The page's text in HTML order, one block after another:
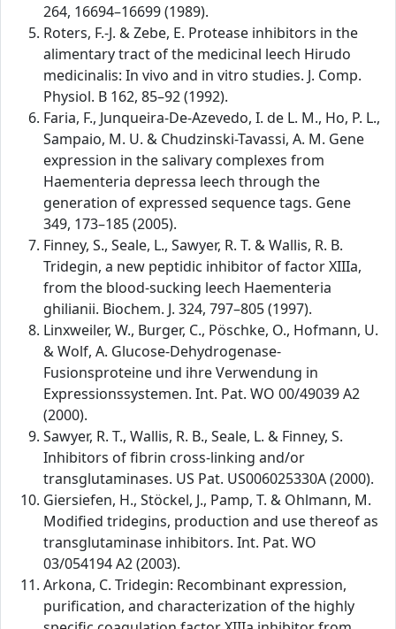
264, 16694–16699 (1989).
Roters, F.-J. & Zebe, E. Protease inhibitors in the
alimentary tract of the medicinal leech Hirudo
medicinalis: In vivo and in vitro studies. J. Comp.
Physiol. B 162, 85–92 (1992).
Faria, F., Junqueira-De-Azevedo, I. de L. M., Ho, P. L.,
Sampaio, M. U. & Chudzinski-Tavassi, A. M. Gene
expression in the salivary complexes from
Haementeria depressa leech through the
generation of expressed sequence tags. Gene
349, 173–185 (2005).
Finney, S., Seale, L., Sawyer, R. T. & Wallis, R. B.
Tridegin, a new peptidic inhibitor of factor XIIIa,
from the blood-sucking leech Haementeria
ghilianii. Biochem. J. 324, 797–805 (1997).
Linxweiler, W., Burger, C., Pöschke, O., Hofmann, U.
& Wolf, A. Glucose-Dehydrogenase-
Fusionsproteine und ihre Verwendung in
Expressionssystemen. Int. Pat. WO 00/49039 A2
(2000).
Sawyer, R. T., Wallis, R. B., Seale, L. & Finney, S.
Inhibitors of fibrin cross-linking and/or
transglutaminases. US Pat. US006025330A (2000).
Giersiefen, H., Stöckel, J., Pamp, T. & Ohlmann, M.
Modified tridegins, production and use thereof as
transglutaminase inhibitors. Int. Pat. WO
03/054194 A2 (2003).
Arkona, C. Tridegin: Recombinant expression,
purification, and characterization of the highly